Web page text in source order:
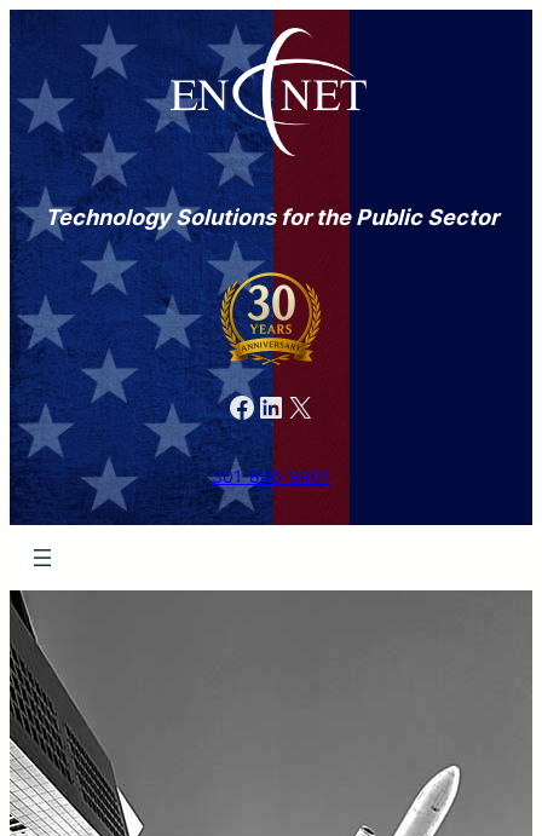
Technology Solutions for the Public Sector
Facebook LinkedIn X
301-846-9901